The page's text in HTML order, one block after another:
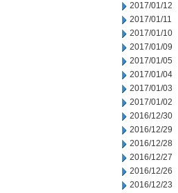
2017/01/12
2017/01/11
2017/01/10
2017/01/09
2017/01/05
2017/01/04
2017/01/03
2017/01/02
2016/12/30
2016/12/29
2016/12/28
2016/12/27
2016/12/26
2016/12/23